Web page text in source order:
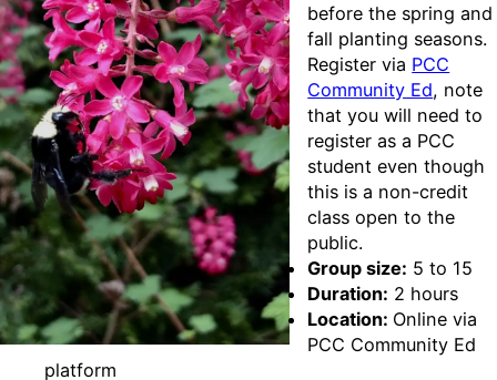
before the spring and
fall planting seasons.
Register via PCC
Community Ed, note
that you will need to
register as a PCC
student even though
this is a non-credit
class open to the
public.
Group size: 5 to 15
Duration: 2 hours
Location: Online via
PCC Community Ed
platform